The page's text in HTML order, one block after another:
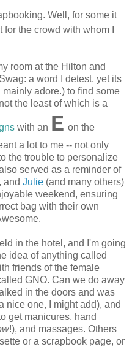
Well, for some it
the crowd with whom I
room at the Hilton and
a word I detest, yet its
adore.) to find some
the least of which is a
with an E on the
a lot to me -- not only
the trouble to personalize
served as a reminder of
, and Julie (and many others)
weekend, ensuring
bag with their own
in the hotel, and I'm going
idea of anything called
friends of the female
GNO. Can we do away
in the doors and was
nice one, I might add), and
get manicures, hand
!), and massages. Others
or a scrapbook page, or